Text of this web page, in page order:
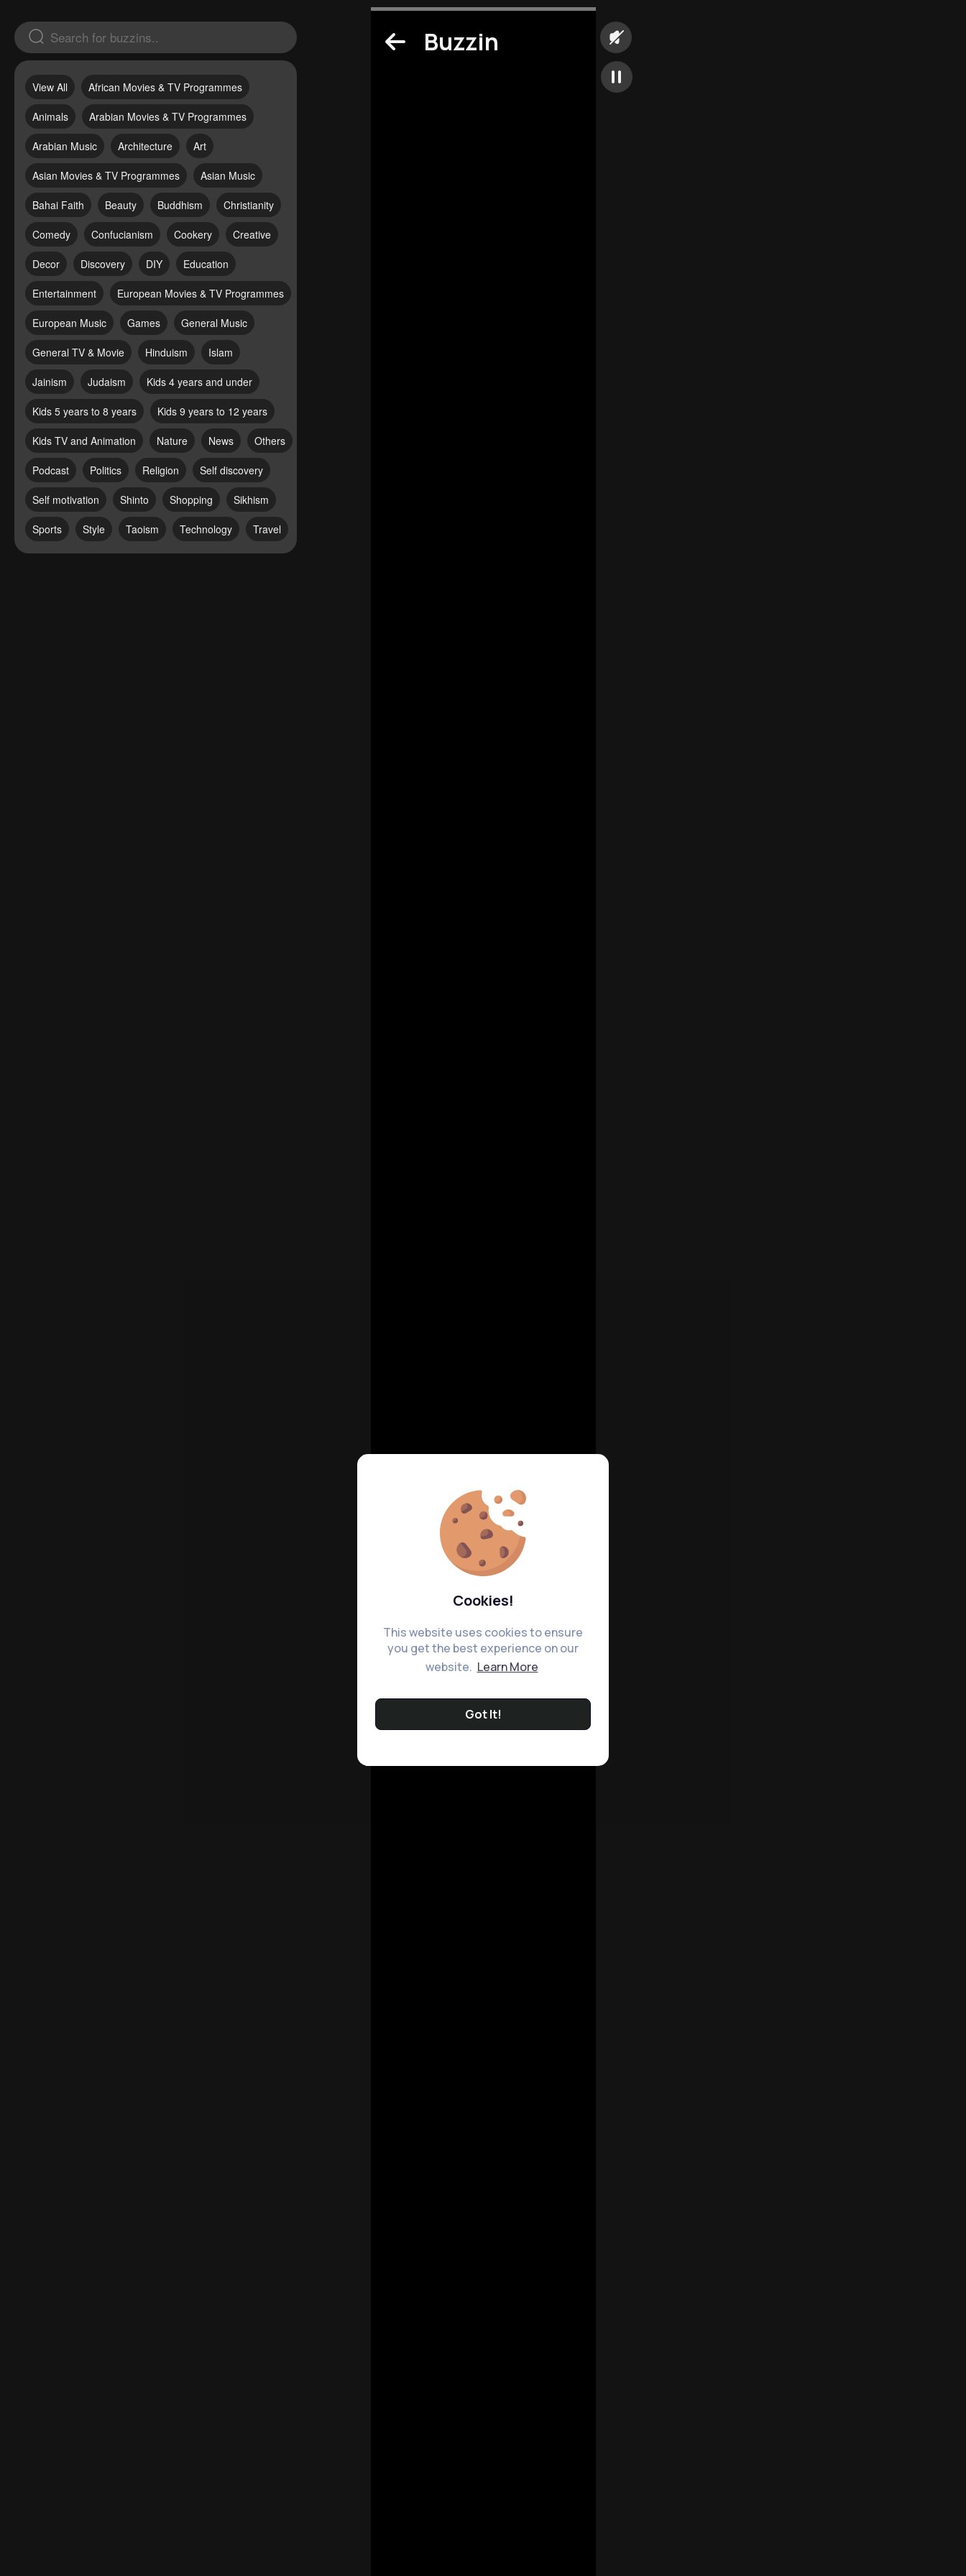
Cookies!
This website uses cookies to ensure
you get the best experience on our
website. Learn More
Got It!
View All African Movies & TV Programmes
Animals Arabian Movies & TV Programmes
Arabian Music Architecture Art
Asian Movies & TV Programmes Asian Music
Bahai Faith Beauty Buddhism Christianity
Comedy Confucianism Cookery Creative
Decor Discovery DIY Education
Entertainment European Movies & TV Programmes
European Music Games General Music
General TV & Movie Hinduism Islam
Jainism Judaism Kids 4 years and under
Kids 5 years to 8 years Kids 9 years to 12 years
Kids TV and Animation Nature News Others
Podcast Politics Religion Self discovery
Self motivation Shinto Shopping Sikhism
Sports Style Taoism Technology Travel
Buzzin